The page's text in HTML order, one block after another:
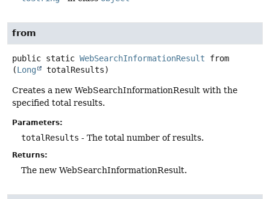
from
public static WebSearchInformationResult
from
(Long totalResults)
Creates a new WebSearchInformationResult with the
specified total results.
Parameters:
totalResults - The total number of results.
Returns:
The new WebSearchInformationResult.